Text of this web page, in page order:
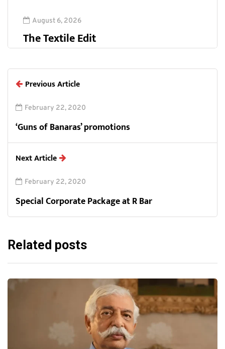
August 6, 2026
The Textile Edit
Previous Article
February 22, 2020
‘Guns of Banaras’ promotions
Next Article
February 22, 2020
Special Corporate Package at R Bar
Related posts